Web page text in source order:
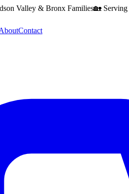
Valley & Bronx Families🏡 Serving
Contact